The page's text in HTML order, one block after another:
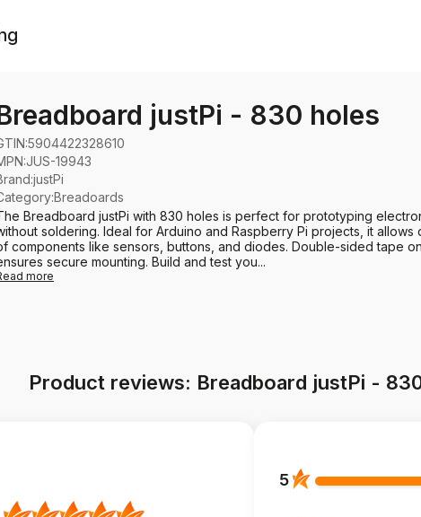
justPi - 830 holes
5904422328610
JUS-19943
:justPi
:Breadoards
Breadboard justPi with 830 holes is perfect for prototyping
soldering. Ideal for Arduino and Raspberry Pi projects, it allows
components like sensors, buttons, and diodes. Double-sided tape
secure mounting. Build and test you...
more
Product reviews: Breadboard justPi -
5